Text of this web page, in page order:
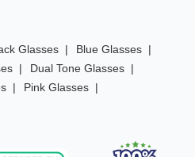
Glasses
Blue Glasses
Dual Tone Glasses
Pink Glasses